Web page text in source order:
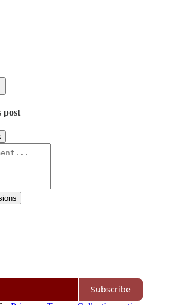
post
Subscribe